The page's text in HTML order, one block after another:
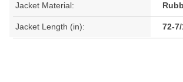
Jacket Material:
Jacket Length (in): 72-